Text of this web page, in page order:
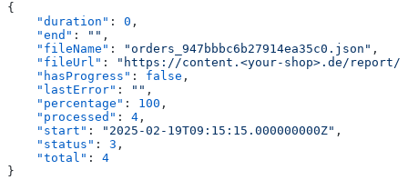
{
    "duration"
: 0 ,
    "end"
: "" ,
    "fileName"
: "orders_947bbbc6b27914ea35c0.json" ,
    "fileUrl"
:
"https://content.<your-shop>.de/report/
    "hasProgress"
: false ,
    "lastError"
: "" ,
    "percentage"
: 100 ,
    "processed"
: 4 ,
    "start"
: "2025-02-19T09:15:15.000000000Z" ,
    "status"
: 3 ,
    "total"
: 4
}